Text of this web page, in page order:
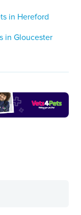
in Hereford
in Gloucester